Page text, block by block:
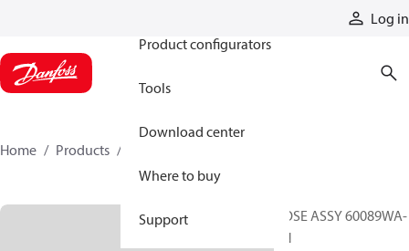
Log in
Product configurators
Tools
Download center
Where to buy
Support
Home Products
HOSE ASSY 60089WA-
XN